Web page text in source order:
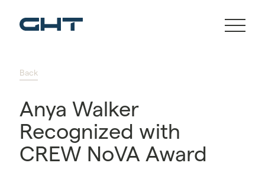
Back
Anya Walker
Recognized with
CREW NoVA Award